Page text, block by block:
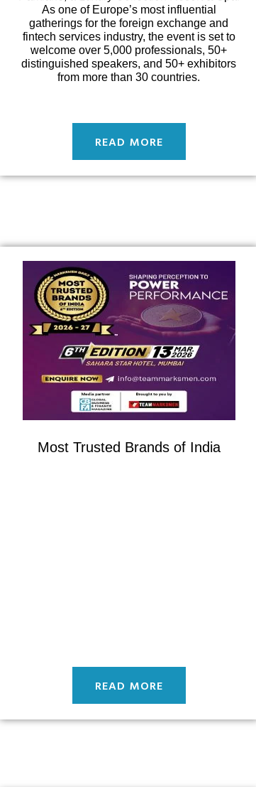
As one of Europe’s most influential
gatherings for the foreign exchange and
fintech services industry, the event is set to
welcome over 5,000 professionals, 50+
distinguished speakers, and 50+ exhibitors
from more than 30 countries.
READ MORE
Most Trusted Brands of India
READ MORE